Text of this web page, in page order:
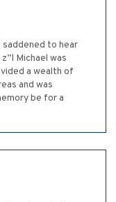
saddened to hear
Michael was
a wealth of
and was
be for a